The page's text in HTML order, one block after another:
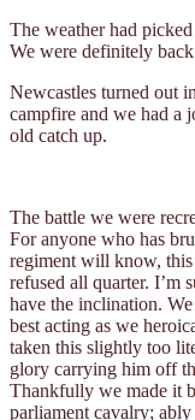
The weather had
We were definitely
Newcastles turned out
campfire and we had a
old catch up.
The battle we were
For anyone who has
regiment will know, this
refused all quarter. I’m
have the inclination.
best acting as we
taken this slightly too
glory carrying him off
Thankfully we made it
parliament cavalry;